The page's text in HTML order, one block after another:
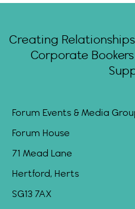
Creating
Corporate
Forum Events & Media
Forum House
71 Mead Lane
Hertford, Herts
SG13 7AX